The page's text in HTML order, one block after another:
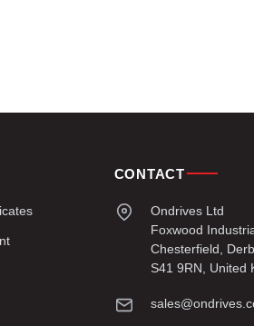
CONTACT
Ondrives Ltd
Foxwood
Chesterfield,
S41 9RN, United